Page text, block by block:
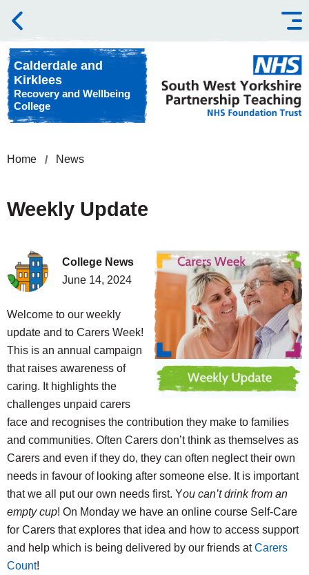
Skip to content
Calderdale and
Kirklees
Recovery and Wellbeing
College
Home News
Weekly Update
College News
June 14, 2024
Welcome to our weekly
update and to Carers Week!
This is an annual campaign
that raises awareness of
caring. It highlights the
challenges unpaid carers
face and recognises the contribution they make to families
and communities. Often Carers don’t think as themselves as
Carers and even if they do, they can often neglect their own
needs in favour of looking after someone else. It is important
that we all put our own needs first. You can’t drink from an
empty cup! On Monday we have an online course Self-Care
for Carers that explores that idea and how to access support
and help which is being delivered by our friends atCarers
Count!